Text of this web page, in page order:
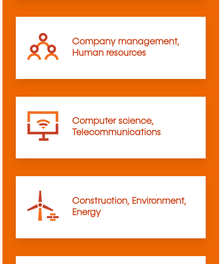
Company management,
Human resources
Computer science,
Telecommunications
Construction, Environment,
Energy